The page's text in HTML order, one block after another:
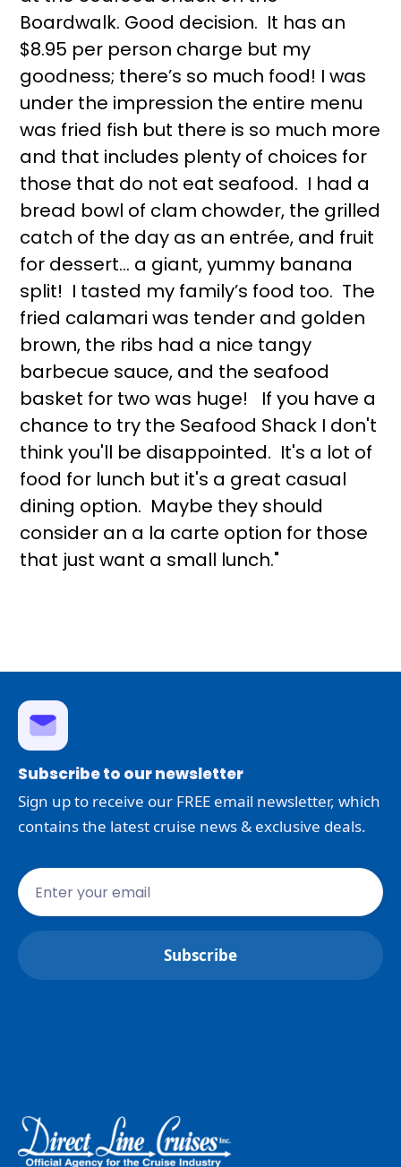
Boardwalk. Good decision. It has an
$8.95 per person charge but my
goodness; there’s so much food! I was
under the impression the entire menu
was fried fish but there is so much more
and that includes plenty of choices for
those that do not eat seafood. I had a
bread bowl of clam chowder, the grilled
catch of the day as an entrée, and fruit
for dessert… a giant, yummy banana
split! I tasted my family’s food too. The
fried calamari was tender and golden
brown, the ribs had a nice tangy
barbecue sauce, and the seafood
basket for two was huge! If you have a
chance to try the Seafood Shack I don't
think you'll be disappointed. It's a lot of
food for lunch but it's a great casual
dining option. Maybe they should
consider an a la carte option for those
that just want a small lunch."
Subscribe to our newsletter
Sign up to receive our FREE email newsletter, which
contains the latest cruise news & exclusive deals.